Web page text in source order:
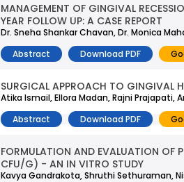
MANAGEMENT OF GINGIVAL
YEAR FOLLOW UP: A CASE REPORT
Dr. Sneha Shankar Chavan, Dr. Monica
Abstract
Download PDF
SURGICAL APPROACH TO GINGIVAL
Atika Ismail, Ellora Madan, Rajni Prajapati,
Abstract
Download PDF
FORMULATION AND EVALUATION OF
CFU/G) - AN IN VITRO STUDY
Kavya Gandrakota, Shruthi Sethuraman,